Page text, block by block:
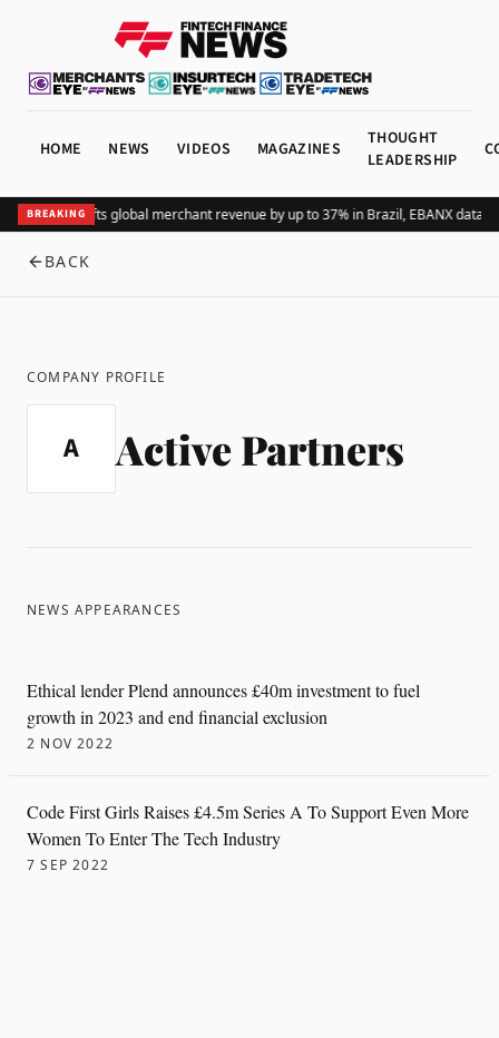
HOME NEWS VIDEOS MAGAZINES
THOUGHT
LEADERSHIP
BREAKING
Adding Pix lifts global merchant revenue by up to 37% in Brazil, EBANX data
BACK
COMPANY PROFILE
A Active Partners
NEWS APPEARANCES
Ethical lender Plend announces £40m investment to fuel
growth in 2023 and end financial exclusion
2 NOV 2022
Code First Girls Raises £4.5m Series A To Support Even More
Women To Enter The Tech Industry
7 SEP 2022